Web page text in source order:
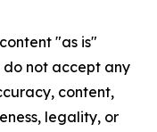
"as is"
not accept any
content,
legality, or